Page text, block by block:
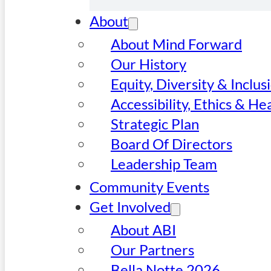
About
About Mind Forward
Our History
Equity, Diversity &
Accessibility, Ethics &
Strategic Plan
Board Of Directors
Leadership Team
Community Events
Get Involved
About ABI
Our Partners